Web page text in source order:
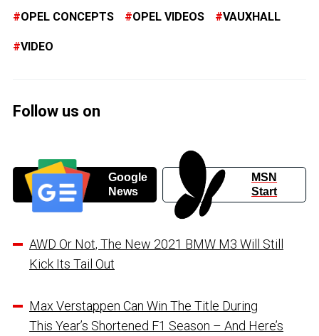
OPEL CONCEPTS OPEL VIDEOS VAUXHALL
VIDEO
Follow us on
Google
News
MSN
Start
AWD Or Not, The New 2021 BMW M3 Will Still
Kick Its Tail Out
Max Verstappen Can Win The Title During
This Year’s Shortened F1 Season – And Here’s